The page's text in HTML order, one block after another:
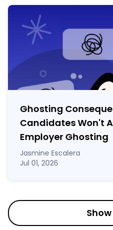
Ghosting
Candidates Won't
Employer Ghosting
Jasmine Escalera
Jul 01, 2026